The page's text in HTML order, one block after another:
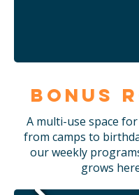
Bonus
A multi-use space
from camps to
our weekly
grows